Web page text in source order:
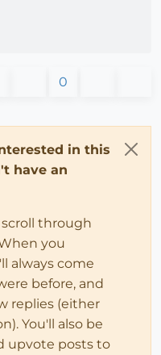
0
in this
have an
through
you
always come
before, and
replies (either
You'll also be
upvote posts to